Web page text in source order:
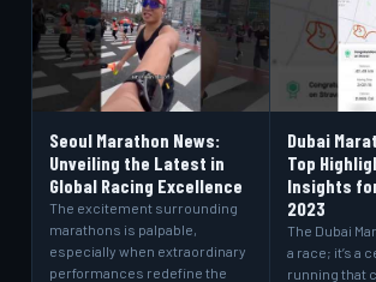
Seoul Marathon News:
Unveiling the Latest in
Global Racing Excellence
The excitement surrounding
marathons is palpable,
especially when extraordinary
performances redefine the
Dubai
Top
Insights
2023
The Dubai
a race; it’s a
running that